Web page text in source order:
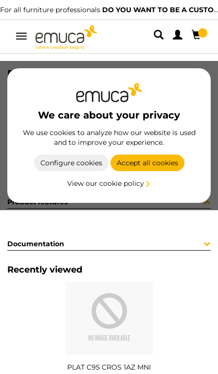
For all furniture professionals DO YOU WANT TO BE A CUSTOMER?
Toggle
navigation
We care about your privacy
We use cookies to analyze how our website is used
and to improve your experience.
Configure cookies Accept all cookies
View our cookie policy
PLAT C95 CROS 1AZ MNI 02 X9,5
8432393167916
Product sheet
Product features
Documentation
Recently viewed
PLAT C95 CROS 1AZ MNI